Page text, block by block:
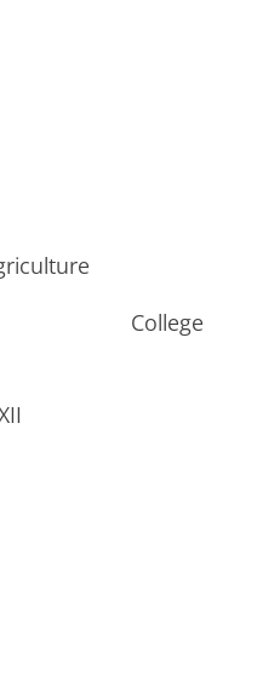
Pine
College
TALL XII
Credit
Farms